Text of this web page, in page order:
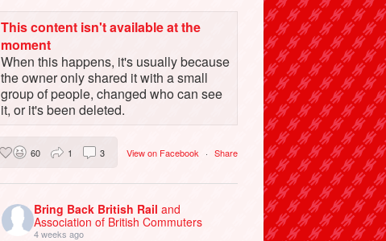
This content isn't available at the
moment
When this happens, it's usually because
the owner only shared it with a small
group of people, changed who can see
it, or it's been deleted.
View on Facebook · Share
60 1 3
Bring Back British Railand
Association of British Commuters
4 weeks ago